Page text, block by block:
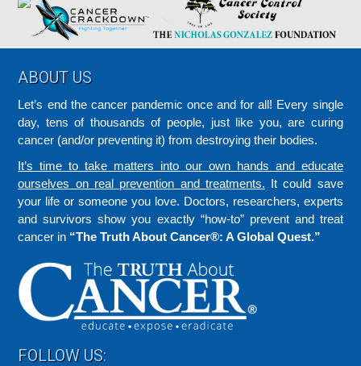
Footer
ABOUT US
Let’s end the cancer pandemic once and for all! Every single
day, tens of thousands of people, just like you, are curing
cancer (and/or preventing it) from destroying their bodies.
It’s time to take matters into our own hands and educate
ourselves on real prevention and treatments. It could save
your life or someone you love. Doctors, researchers, experts
and survivors show you exactly “how-to” prevent and treat
cancer in “The Truth About Cancer®: A Global Quest.”
FOLLOW US: